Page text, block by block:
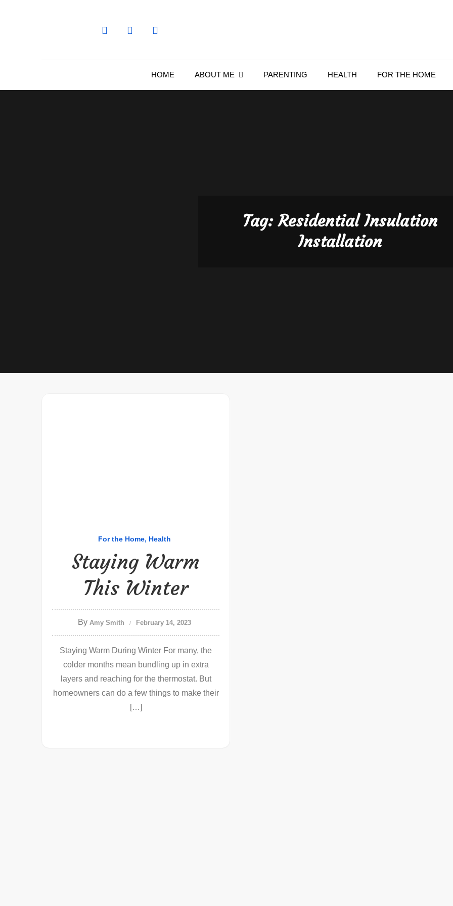
HOME ABOUT ME PARENTING HEALTH FOR THE HOME
Tag:Residential Insulation
Installation
For the Home Health
Staying Warm
This Winter
By Amy Smith February 14, 2023
Staying Warm During Winter For many, the
colder months mean bundling up in extra
layers and reaching for the thermostat. But
homeowners can do a few things to make their
[…]